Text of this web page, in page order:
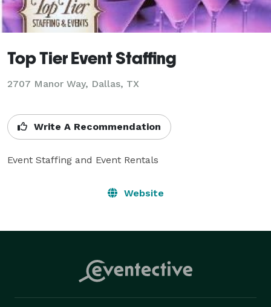
Top Tier Event Staffing
2707 Manor Way, Dallas, TX
Write A Recommendation
Event Staffing and Event Rentals
Website